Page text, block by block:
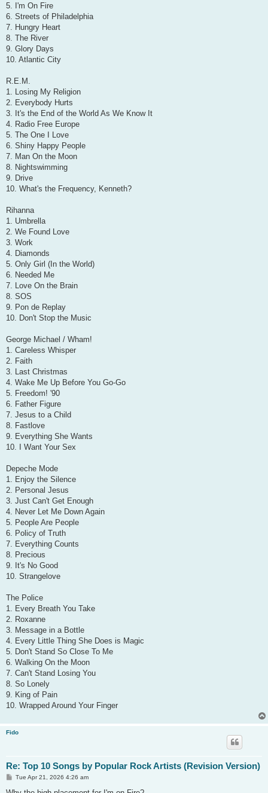
5. I'm On Fire
6. Streets of Philadelphia
7. Hungry Heart
8. The River
9. Glory Days
10. Atlantic City
R.E.M.
1. Losing My Religion
2. Everybody Hurts
3. It's the End of the World As We Know It
4. Radio Free Europe
5. The One I Love
6. Shiny Happy People
7. Man On the Moon
8. Nightswimming
9. Drive
10. What's the Frequency, Kenneth?
Rihanna
1. Umbrella
2. We Found Love
3. Work
4. Diamonds
5. Only Girl (In the World)
6. Needed Me
7. Love On the Brain
8. SOS
9. Pon de Replay
10. Don't Stop the Music
George Michael / Wham!
1. Careless Whisper
2. Faith
3. Last Christmas
4. Wake Me Up Before You Go-Go
5. Freedom! '90
6. Father Figure
7. Jesus to a Child
8. Fastlove
9. Everything She Wants
10. I Want Your Sex
Depeche Mode
1. Enjoy the Silence
2. Personal Jesus
3. Just Can't Get Enough
4. Never Let Me Down Again
5. People Are People
6. Policy of Truth
7. Everything Counts
8. Precious
9. It's No Good
10. Strangelove
The Police
1. Every Breath You Take
2. Roxanne
3. Message in a Bottle
4. Every Little Thing She Does is Magic
5. Don't Stand So Close To Me
6. Walking On the Moon
7. Can't Stand Losing You
8. So Lonely
9. King of Pain
10. Wrapped Around Your Finger
Fido
Re: Top 10 Songs by Popular Rock Artists (Revision Version)
P
s
Tue Apr 21, 2026 4:26 am